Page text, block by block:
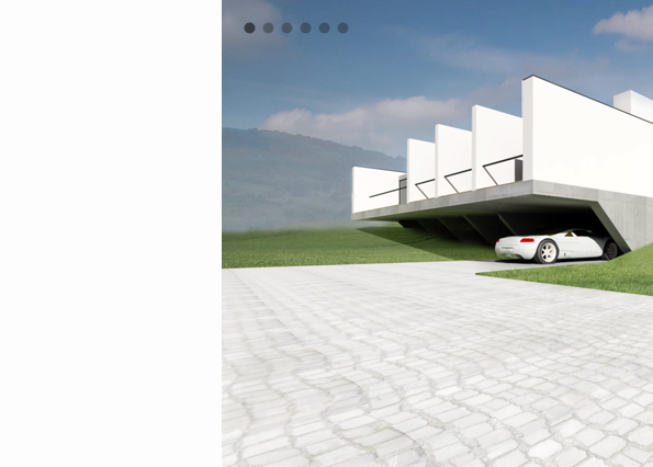
André Rocha Arquitetura Design Ilustração
Portugal
andrerocha.arq@gmail.com